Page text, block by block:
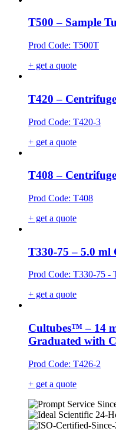
T500 – Sample
Prod Code: T500T
+ get a quote
T420 –
Prod Code: T420-3
+ get a quote
T408 –
Prod Code: T408
+ get a quote
T330-75 – 5.0
Prod Code: T330-75 -
+ get a quote
Cultubes™ – 14
Graduated with
Prod Code: T426-2
+ get a quote